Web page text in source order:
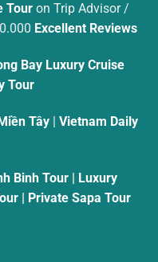
Tour on Trip Advisor /
Excellent Reviews
Bay Luxury Cruise
Tour
Tây | Vietnam Daily
Binh Tour | Luxury
| Private Sapa Tour